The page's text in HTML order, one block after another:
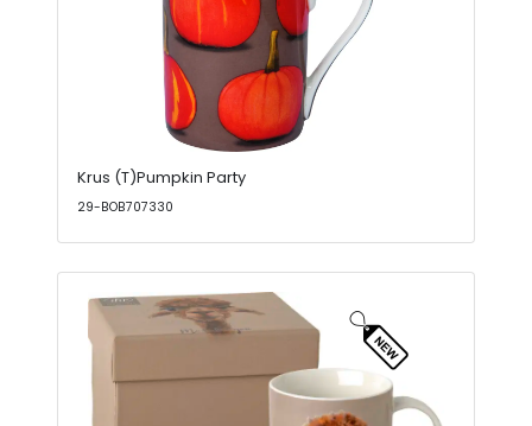
Krus (T)Pumpkin Party
29-BOB707330